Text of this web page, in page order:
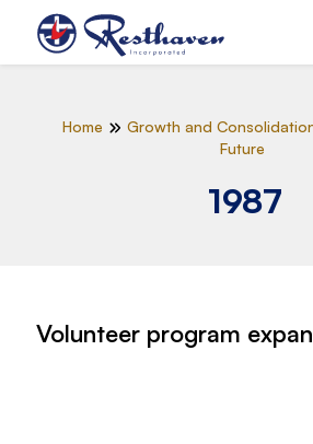
Home Growth and
Future
1987
Volunteer program